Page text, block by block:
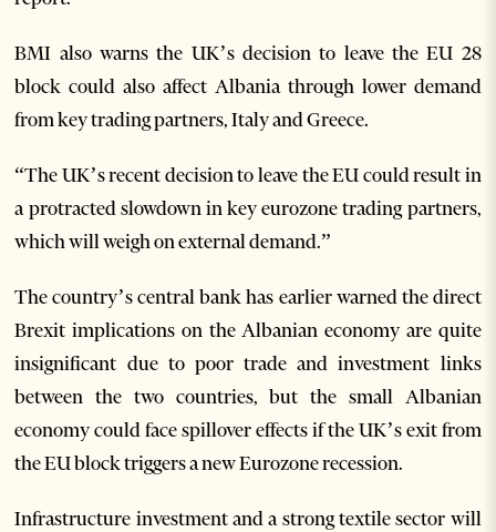
BMI also warns the UK’s decision to leave the EU 28
block could also affect Albania through lower demand
from key trading partners, Italy and Greece.
“The UK’s recent decision to leave the EU could result in
a protracted slowdown in key eurozone trading partners,
which will weigh on external demand.”
The country’s central bank has earlier warned the direct
Brexit implications on the Albanian economy are quite
insignificant due to poor trade and investment links
between the two countries, but the small Albanian
economy could face spillover effects if the UK’s exit from
the EU block triggers a new Eurozone recession.
Infrastructure investment and a strong textile sector will